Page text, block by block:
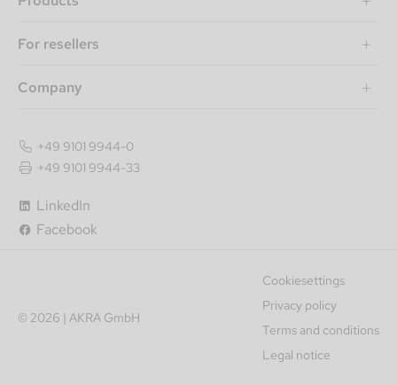
For resellers
Company
LinkedIn
Facebook
+49 9101 9944-0
+49 9101 9944-33
© 2026 | AKRA GmbH
Cookiesettings
Privacy policy
Terms and conditions
Legal notice